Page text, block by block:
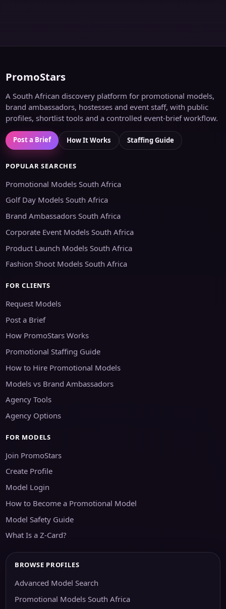
PromoStars
A South African discovery platform for promotional models,
brand ambassadors, hostesses and event staff, with public
profiles, shortlist tools and a controlled event-brief workflow.
Post a Brief How It Works Staffing Guide
POPULAR SEARCHES
Promotional Models South Africa
Golf Day Models South Africa
Brand Ambassadors South Africa
Corporate Event Models South Africa
Product Launch Models South Africa
Fashion Shoot Models South Africa
FOR CLIENTS
Request Models
Post a Brief
How PromoStars Works
Promotional Staffing Guide
How to Hire Promotional Models
Models vs Brand Ambassadors
Agency Tools
Agency Options
FOR MODELS
Join PromoStars
Create Profile
Model Login
How to Become a Promotional Model
Model Safety Guide
What Is a Z-Card?
BROWSE PROFILES
Advanced Model Search
Promotional Models South Africa